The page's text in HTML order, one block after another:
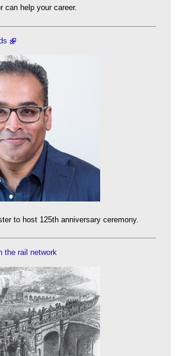
can help your career.
to host 125th anniversary ceremony.
the rail network